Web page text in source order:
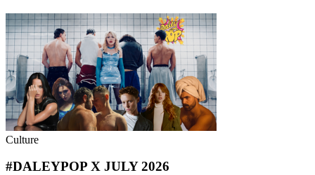
Culture
#DALEYPOP X JULY 2026